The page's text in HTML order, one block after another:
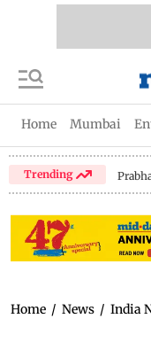
Home Mumbai
Trending
Home / News / India